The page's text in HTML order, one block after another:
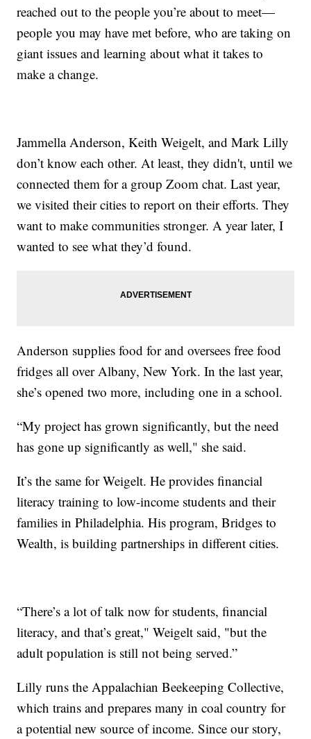
reached out to the people you’re about to meet—
people you may have met before, who are taking on
giant issues and learning about what it takes to
make a change.
Jammella Anderson, Keith Weigelt, and Mark Lilly
don’t know each other. At least, they didn't, until we
connected them for a group Zoom chat. Last year,
we visited their cities to report on their efforts. They
want to make communities stronger. A year later, I
wanted to see what they’d found.
Anderson supplies food for and oversees free food
fridges all over Albany, New York. In the last year,
she’s opened two more, including one in a school.
“My project has grown significantly, but the need
has gone up significantly as well," she said.
It’s the same for Weigelt. He provides financial
literacy training to low-income students and their
families in Philadelphia. His program, Bridges to
Wealth, is building partnerships in different cities.
“There’s a lot of talk now for students, financial
literacy, and that’s great," Weigelt said, "but the
adult population is still not being served.”
Lilly runs the Appalachian Beekeeping Collective,
which trains and prepares many in coal country for
a potential new source of income. Since our story,